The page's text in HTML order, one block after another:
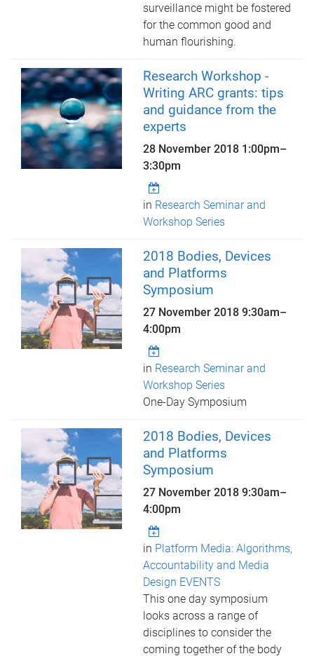
surveillance might be fostered
for the common good and
human flourishing.
Research Workshop -
Writing ARC grants: tips
and guidance from the
experts
28 November 2018 1:00pm–
3:30pm
in Research Seminar and
Workshop Series
2018 Bodies, Devices
and Platforms
Symposium
27 November 20189:30am–
4:00pm
in Research Seminar and
Workshop Series
One-Day Symposium
2018 Bodies, Devices
and Platforms
Symposium
27 November 20189:30am–
4:00pm
in Platform Media: Algorithms,
Accountability and Media
Design EVENTS
This one day symposium
looks across a range of
disciplines to consider the
coming together of the body